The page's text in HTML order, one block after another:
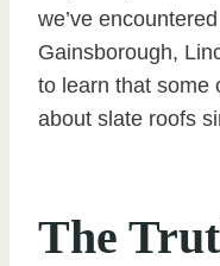
we’ve
Gainsborough,
to learn that some
about slate roofs
The